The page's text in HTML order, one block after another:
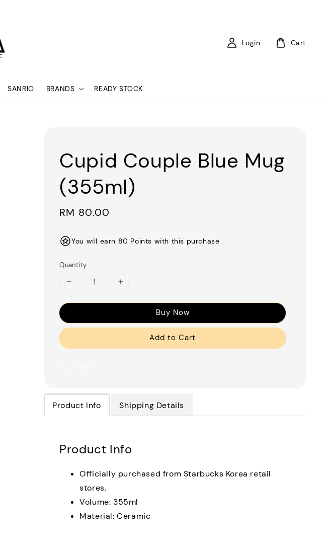
SANRIO BRANDS READY STOCK
Login Cart
Cupid Couple Blue Mug
(355ml)
Regular
RM 80.00
You will earn 80 Points with this purchase
Quantity
Buy Now
Add to Cart
Product Info Shipping Details
Product Info
Officially purchased from Starbucks Korea retail
stores.
Volume: 355ml
Material: Ceramic